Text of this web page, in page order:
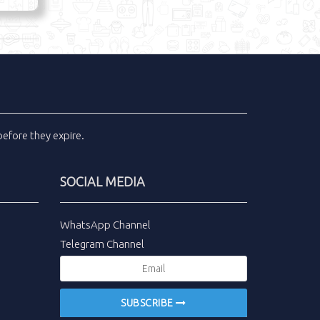
they expire.
SOCIAL MEDIA
WhatsApp Channel
Telegram Channel
SUBSCRIBE